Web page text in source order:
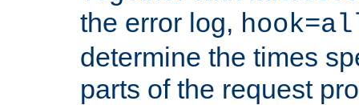
the error log,
determine the times
parts of the request